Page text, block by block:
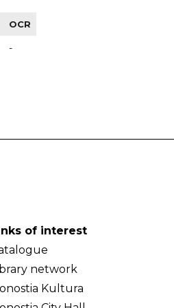
OCR
-
of interest
network
Kultura